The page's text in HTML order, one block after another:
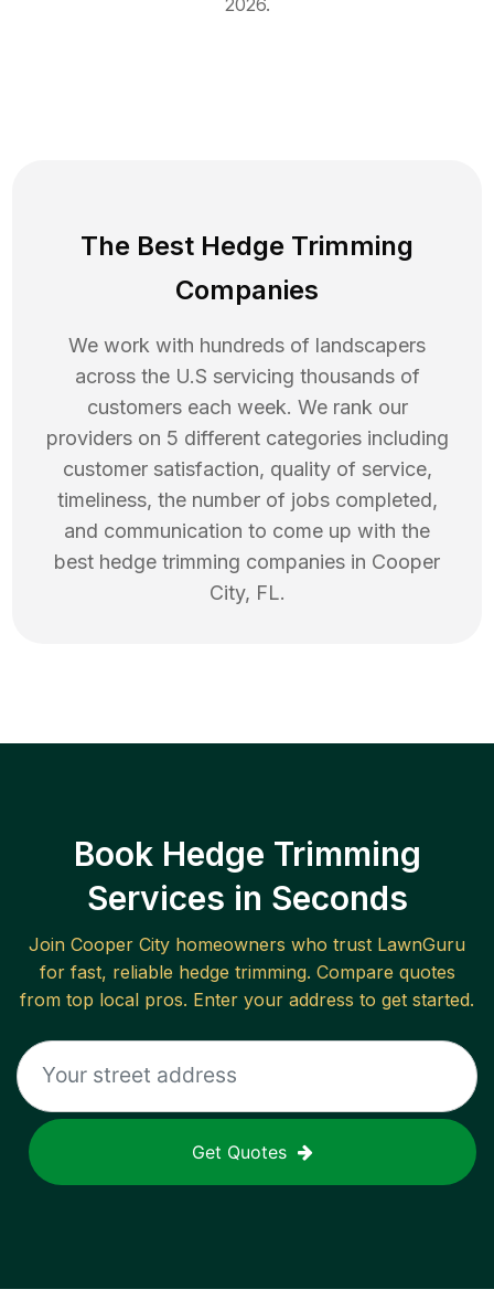
2026.
The Best Hedge Trimming
Companies
We work with hundreds of landscapers
across the U.S servicing thousands of
customers each week. We rank our
providers on 5 different categories including
customer satisfaction, quality of service,
timeliness, the number of jobs completed,
and communication to come up with the
best hedge trimming companies in Cooper
City, FL.
Book Hedge Trimming
Services in Seconds
Join Cooper City homeowners who trust LawnGuru
for fast, reliable hedge trimming. Compare quotes
from top local pros. Enter your address to get started.
Get Quotes